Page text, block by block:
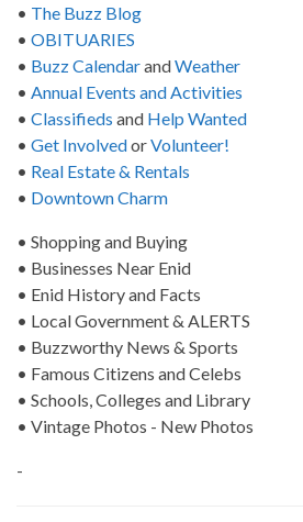
• The Buzz Blog
• OBITUARIES
• Buzz CalendarandWeather
• Annual Events and Activities
• Classifieds and Help Wanted
• Get InvolvedorVolunteer!
• Real Estate & Rentals
• Downtown Charm
• Shopping and Buying
• Businesses Near Enid
• Enid History and Facts
• Local Government & ALERTS
• Buzzworthy News & Sports
• Famous Citizens and Celebs
• Schools, Colleges and Library
• Vintage Photos - New Photos
-